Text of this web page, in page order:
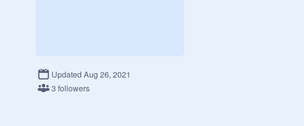
Updated Aug 26, 2021
3 followers